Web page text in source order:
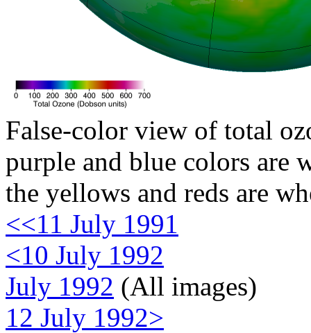
False-color view of total
purple and blue colors are
the yellows and reds are
<<11 July 1991
<10 July 1992
July 1992 (All images)
12 July 1992>